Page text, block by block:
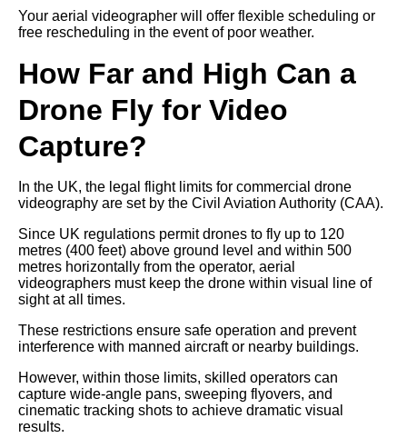
Your aerial videographer will offer flexible scheduling or
free rescheduling in the event of poor weather.
How Far and High Can a
Drone Fly for Video
Capture?
In the UK, the legal flight limits for commercial drone
videography are set by the Civil Aviation Authority (CAA).
Since UK regulations permit drones to fly up to 120
metres (400 feet) above ground level and within 500
metres horizontally from the operator, aerial
videographers must keep the drone within visual line of
sight at all times.
These restrictions ensure safe operation and prevent
interference with manned aircraft or nearby buildings.
However, within those limits, skilled operators can
capture wide-angle pans, sweeping flyovers, and
cinematic tracking shots to achieve dramatic visual
results.